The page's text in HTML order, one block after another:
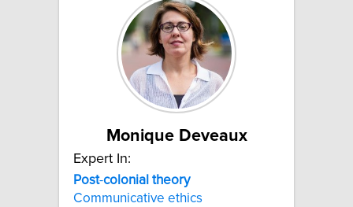
Monique Deveaux
Expert In:
Post-colonial theory
Communicative ethics